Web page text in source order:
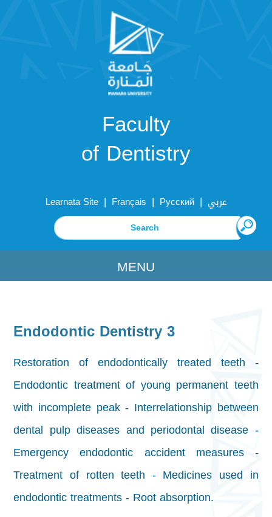
Faculty
of Dentistry
Learnata Site | Français | Русский | عربي
MENU
Endodontic Dentistry 3
Restoration of endodontically treated teeth -
Endodontic treatment of young permanent teeth
with incomplete peak - Interrelationship between
dental pulp diseases and periodontal disease -
Emergency endodontic accident measures -
Treatment of rotten teeth - Medicines used in
endodontic treatments - Root absorption.